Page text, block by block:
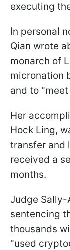
executing
In personal
Qian wrote
monarch of
micronation
and to
Her
Hock Ling,
transfer and
received a
months.
Judge
sentencing
thousands
"used